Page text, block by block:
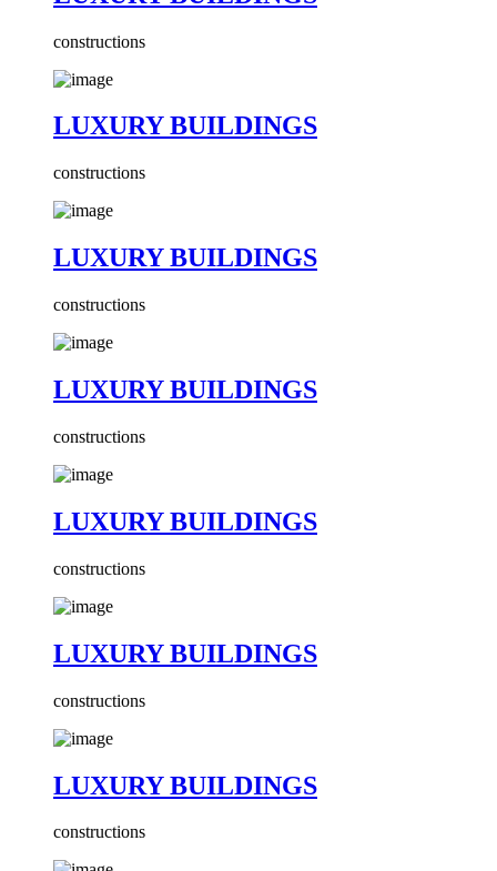
constructions
LUXURY BUILDINGS
constructions
LUXURY BUILDINGS
constructions
LUXURY BUILDINGS
constructions
LUXURY BUILDINGS
constructions
LUXURY BUILDINGS
constructions
LUXURY BUILDINGS
constructions